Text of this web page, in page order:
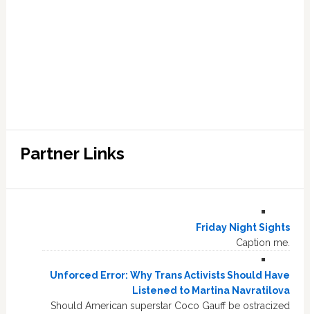
Partner Links
Friday Night Sights
Caption me.
Unforced Error: Why Trans Activists Should Have
Listened to Martina Navratilova
Should American superstar Coco Gauff be ostracized